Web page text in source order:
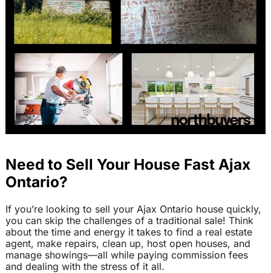
Need to Sell Your House Fast Ajax
Ontario?
If you’re looking to sell your Ajax Ontario house quickly,
you can skip the challenges of a traditional sale! Think
about the time and energy it takes to find a real estate
agent, make repairs, clean up, host open houses, and
manage showings—all while paying commission fees
and dealing with the stress of it all.